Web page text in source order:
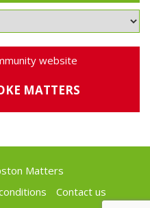
website
MATTERS
Matters
Contact us